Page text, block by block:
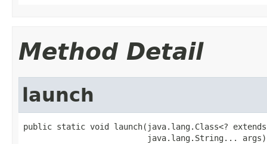
Method Detail
launch
public static void launch(java.lang.Class<?
                          java.lang.String... args)